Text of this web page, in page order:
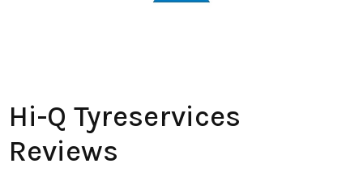
Hi-Q Tyreservices
Reviews